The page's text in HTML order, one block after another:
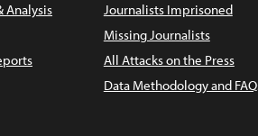
Analysis
Journalists Imprisoned
Missing Journalists
All Attacks on the Press
Data Methodology and